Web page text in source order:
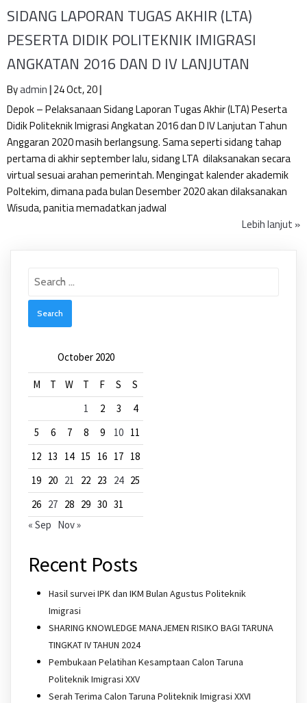
SIDANG LAPORAN TUGAS AKHIR (LTA)
PESERTA DIDIK POLITEKNIK IMIGRASI
ANGKATAN 2016 DAN D IV LANJUTAN
Byadmin|24Oct, 20|
Depok – Pelaksanaan Sidang Laporan Tugas Akhir (LTA) Peserta
Didik Politeknik Imigrasi Angkatan 2016 dan D IV Lanjutan Tahun
Anggaran 2020 masih berlangsung. Sama seperti sidang tahap
pertama di akhir september lalu, sidang LTA dilaksanakan secara
virtual sesuai arahan pemerintah. Mengingat kalender akademik
Poltekim, dimana pada bulan Desember 2020 akan dilaksanakan
Wisuda, panitia memadatkan jadwal
Lebih lanjut »
October 2020
M T W T F S
S
1
2 3
4
5
6 7 8 9 10 11
12 13 14 15 16 17 18
19 20 21 22 23 24 25
26 27 28 29 30 31
« Sep Nov »
Recent Posts
Hasil survei IPK dan IKM Bulan Agustus Politeknik
Imigrasi
SHARING KNOWLEDGE MANAJEMEN RISIKO BAGI TARUNA
TINGKAT IV TAHUN 2024
Pembukaan Pelatihan Kesamptaan Calon Taruna
Politeknik Imigrasi XXV
Serah Terima Calon Taruna Politeknik Imigrasi XXVI